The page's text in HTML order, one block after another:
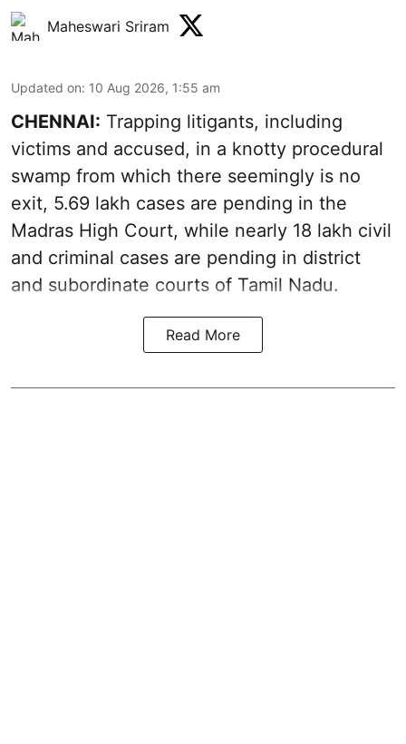
Maheswari Sriram
Updated on: 10 Aug 2026, 1:55 am
CHENNAI: Trapping litigants, including
victims and accused, in a knotty procedural
swamp from which there seemingly is no
exit, 5.69 lakh cases are pending in the
Madras High Court, while nearly 18 lakh civil
and criminal cases are pending in district
and subordinate courts of Tamil Nadu.
Read More